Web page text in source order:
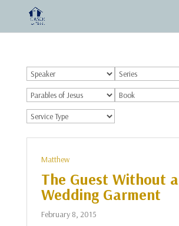
Matthew
The Guest Without a
Wedding Garment
February 8, 2015